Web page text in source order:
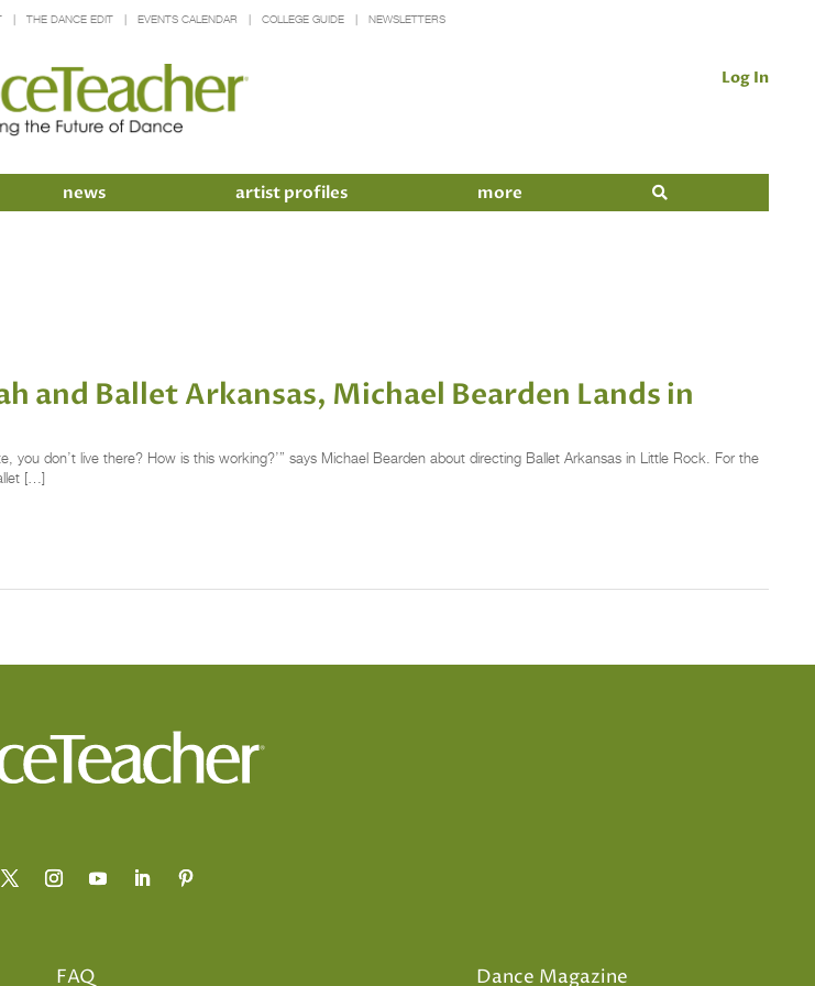
THE DANCE EDIT EVENTS CALENDAR COLLEGE GUIDE NEWSLETTERS
Log In
news artist profiles more
Ballet Arkansas, Michael Bearden Lands in
don’t live there? How is this working?’” says Michael Bearden about directing Ballet Arkansas in Little Rock. For the
[…]
FAQ Dance Magazine